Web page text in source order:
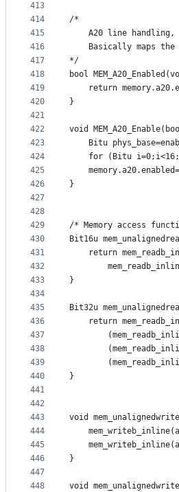
413
414
415
416
417
418
419
420
421
422
423
424
425
426
427
428
429
430
431
432
433
434
435
436
437
438
439
440
441
442
443
444
445
446
447
448
/*
	A20 line handling,
Basically maps
*/
bool
return
}
void
Bitu
for (Bitu
}
/* Memory access
Bit16u
return
}
Bit32u
return
}
void
}
void